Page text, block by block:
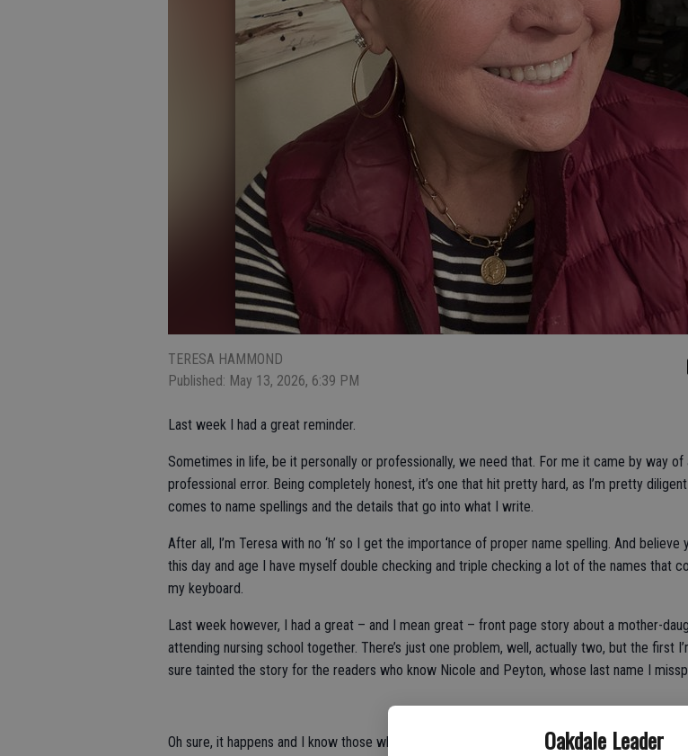
Oakdale Leader
TERESA HAMMOND
Published: May 13, 2026, 6:39 PM
Last week I had a great reminder.
Sometimes in life, be it personally or professionally, we need that. For me it came by way of
professional error. Being completely honest, it’s one that hit pretty hard, as I’m pretty
comes to name spellings and the details that go into what I write.
After all, I’m Teresa with no ‘h’ so I get the importance of proper name spelling. And believe
this day and age I have myself double checking and triple checking a lot of the names that
my keyboard.
Last week however, I had a great – and I mean great – front page story about a mother-
attending nursing school together. There’s just one problem, well, actually two, but the first
sure tainted the story for the readers who know Nicole and Peyton, whose last name I
Oh sure, it happens and I know those who have followed my work for years are likely shaking